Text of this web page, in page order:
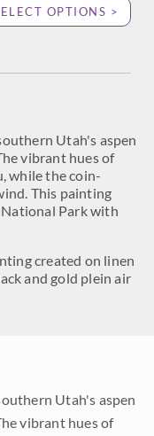
OPTIONS >
Utah's aspen
vibrant hues of
while the coin-
This painting
Park with
created on linen
and gold plein air
Utah's aspen
vibrant hues of